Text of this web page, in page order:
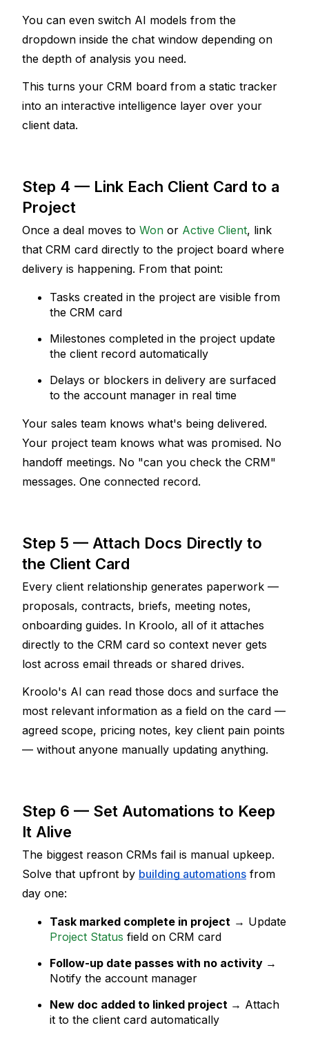
You can even switch AI models from the
dropdown inside the chat window depending on
the depth of analysis you need.
This turns your CRM board from a static tracker
into an interactive intelligence layer over your
client data.
Step 4 — Link Each Client Card to a
Project
Once a deal moves to Won or Active Client, link
that CRM card directly to the project board where
delivery is happening. From that point:
Tasks created in the project are visible from
the CRM card
Milestones completed in the project update
the client record automatically
Delays or blockers in delivery are surfaced
to the account manager in real time
Your sales team knows what's being delivered.
Your project team knows what was promised. No
handoff meetings. No "can you check the CRM"
messages. One connected record.
Step 5 — Attach Docs Directly to
the Client Card
Every client relationship generates paperwork —
proposals, contracts, briefs, meeting notes,
onboarding guides. In Kroolo, all of it attaches
directly to the CRM card so context never gets
lost across email threads or shared drives.
Kroolo's AI can read those docs and surface the
most relevant information as a field on the card —
agreed scope, pricing notes, key client pain points
— without anyone manually updating anything.
Step 6 — Set Automations to Keep
It Alive
The biggest reason CRMs fail is manual upkeep.
Solve that upfront by building automations from
day one:
Task marked complete in project
Project Status field on CRM card
Follow-up date passes with no activity →
Notify the account manager
New doc added to linked project → Attach
it to the client card automatically